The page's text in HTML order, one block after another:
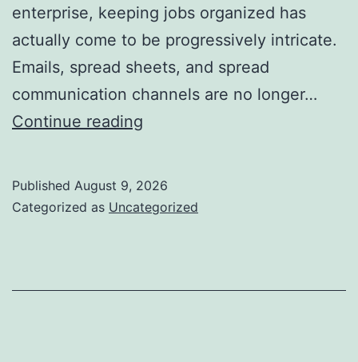
enterprise, keeping jobs organized has
actually come to be progressively intricate.
Emails, spread sheets, and spread
communication channels are no longer…
Continue reading
Application:
Published August 9, 2026
Categorized as Uncategorized